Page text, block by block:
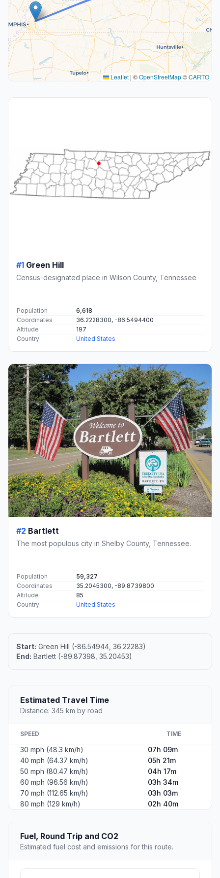
Leaflet | ©OpenStreetMap©CARTO
#1 Green Hill
Census-designated place in Wilson County, Tennessee
Population
6,618
Coordinates
36.2228300, -86.5494400
Altitude
197
Country
United States
#2 Bartlett
The most populous city in Shelby County, Tennessee.
Population
59,327
Coordinates
35.2045300, -89.8739800
Altitude
85
Country
United States
Start: Green Hill (-86.54944, 36.22283)
End: Bartlett (-89.87398, 35.20453)
Estimated Travel Time
Distance: 345 km by road
SPEED TIME
30 mph (48.3 km/h)
07h 09m
40 mph (64.37 km/h)
05h 21m
50 mph (80.47 km/h)
04h 17m
60 mph (96.56 km/h)
03h 34m
70 mph (112.65 km/h)
03h 03m
80 mph (129 km/h)
02h 40m
Fuel, Round Trip and CO2
Estimated fuel cost and emissions for this route.